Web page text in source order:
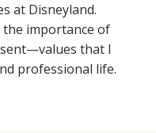
at Disneyland.
the importance of
that I
professional life.